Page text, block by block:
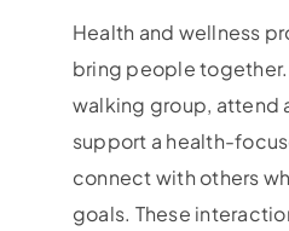
Health and wellness
bring people together.
walking group, attend
support a health-
connect with others
goals. These